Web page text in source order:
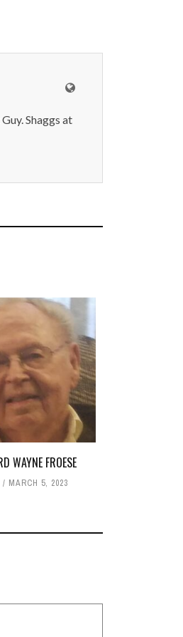
Shaggs at
WAYNE FROESE
MARCH 5, 2023